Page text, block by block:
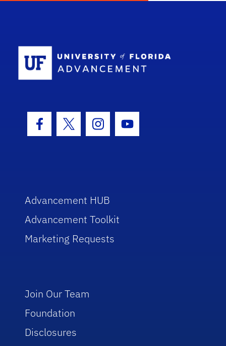
Facebook Icon
Twitter IconInstagram Icon
Youtube Icon
Advancement HUB
Advancement Toolkit
Marketing Requests
Join Our Team
Foundation
Disclosures